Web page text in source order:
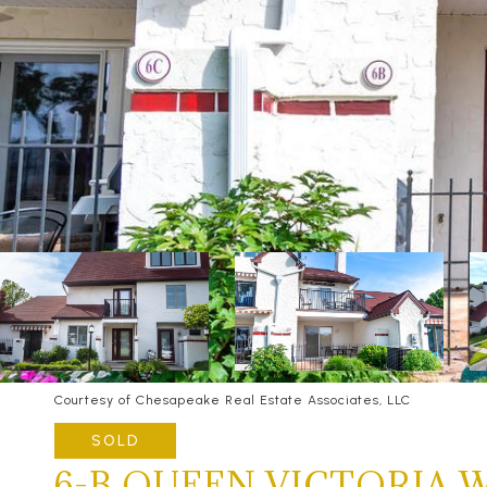
Courtesy of Chesapeake Real Estate Associates, LLC
SOLD